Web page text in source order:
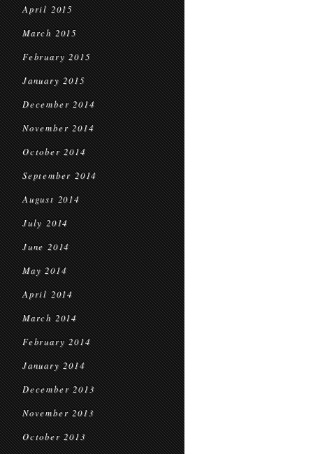
April 2015
March 2015
February 2015
January 2015
December 2014
November 2014
October 2014
September 2014
August 2014
July 2014
June 2014
May 2014
April 2014
March 2014
February 2014
January 2014
December 2013
November 2013
October 2013